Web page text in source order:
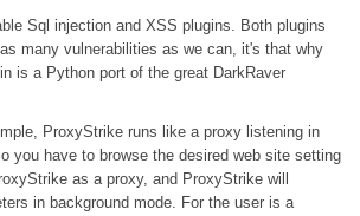
Sql injection and XSS plugins. Both plugins
many vulnerabilities as we can, it's that why
is a Python port of the great DarkRaver
ProxyStrike runs like a proxy listening in
you have to browse the desired web site setting
as a proxy, and ProxyStrike will
in background mode. For the user is a